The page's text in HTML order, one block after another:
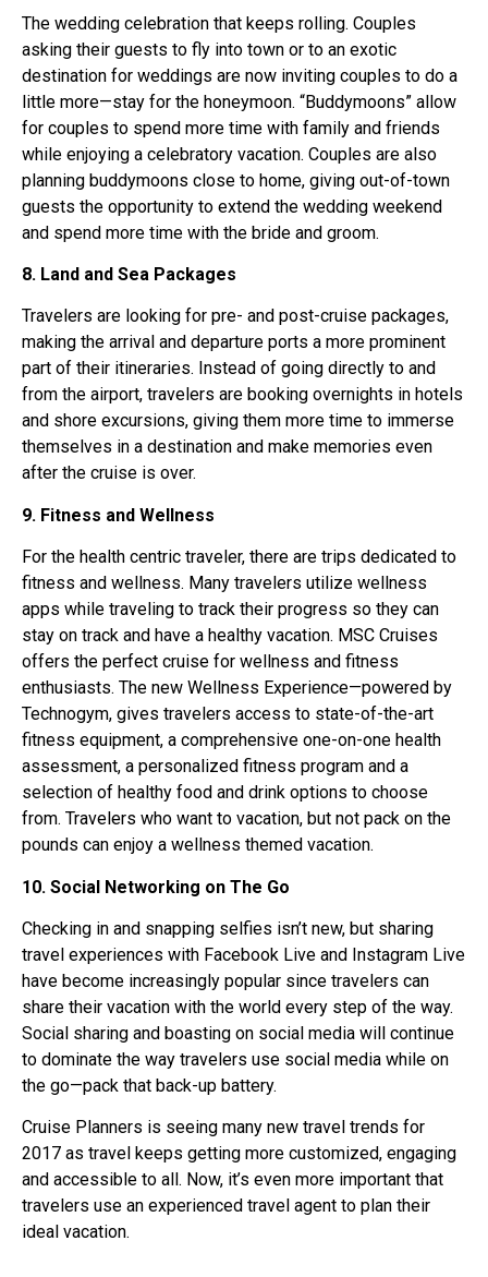
The wedding celebration that keeps rolling. Couples
asking their guests to fly into town or to an exotic
destination for weddings are now inviting couples to do a
little more—stay for the honeymoon. “Buddymoons” allow
for couples to spend more time with family and friends
while enjoying a celebratory vacation. Couples are also
planning buddymoons close to home, giving out-of-town
guests the opportunity to extend the wedding weekend
and spend more time with the bride and groom.
8. Land and Sea Packages
Travelers are looking for pre- and post-cruise packages,
making the arrival and departure ports a more prominent
part of their itineraries. Instead of going directly to and
from the airport, travelers are booking overnights in hotels
and shore excursions, giving them more time to immerse
themselves in a destination and make memories even
after the cruise is over.
9. Fitness and Wellness
For the health centric traveler, there are trips dedicated to
fitness and wellness. Many travelers utilize wellness
apps while traveling to track their progress so they can
stay on track and have a healthy vacation. MSC Cruises
offers the perfect cruise for wellness and fitness
enthusiasts. The new Wellness Experience—powered by
Technogym, gives travelers access to state-of-the-art
fitness equipment, a comprehensive one-on-one health
assessment, a personalized fitness program and a
selection of healthy food and drink options to choose
from. Travelers who want to vacation, but not pack on the
pounds can enjoy a wellness themed vacation.
10. Social Networking on The Go
Checking in and snapping selfies isn’t new, but sharing
travel experiences with Facebook Live and Instagram Live
have become increasingly popular since travelers can
share their vacation with the world every step of the way.
Social sharing and boasting on social media will continue
to dominate the way travelers use social media while on
the go—pack that back-up battery.
Cruise Planners is seeing many new travel trends for
2017 as travel keeps getting more customized, engaging
and accessible to all. Now, it’s even more important that
travelers use an experienced travel agent to plan their
ideal vacation.